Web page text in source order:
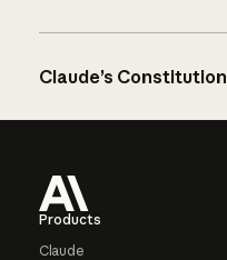
Claude’s Constitution
Products
Claude